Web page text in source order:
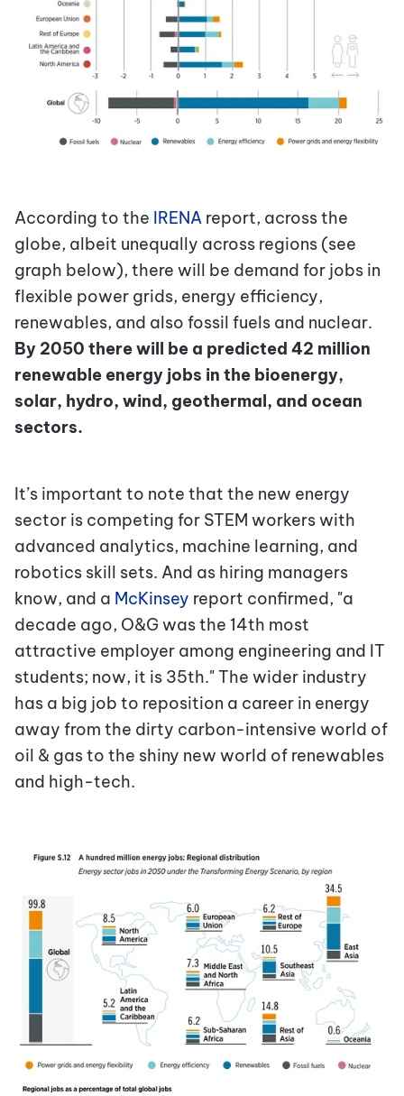
According to the IRENA report, across the
globe, albeit unequally across regions (see
graph below), there will be demand for jobs in
flexible power grids, energy efficiency,
renewables, and also fossil fuels and nuclear.
By 2050 there will be a predicted 42 million
renewable energy jobs in the bioenergy,
solar, hydro, wind, geothermal, and ocean
sectors.
It’s important to note that the new energy
sector is competing for STEM workers with
advanced analytics, machine learning, and
robotics skill sets. And as hiring managers
know, and a McKinsey report confirmed, "a
decade ago, O&G was the 14th most
attractive employer among engineering and IT
students; now, it is 35th." The wider industry
has a big job to reposition a career in energy
away from the dirty carbon-intensive world of
oil & gas to the shiny new world of renewables
and high-tech.